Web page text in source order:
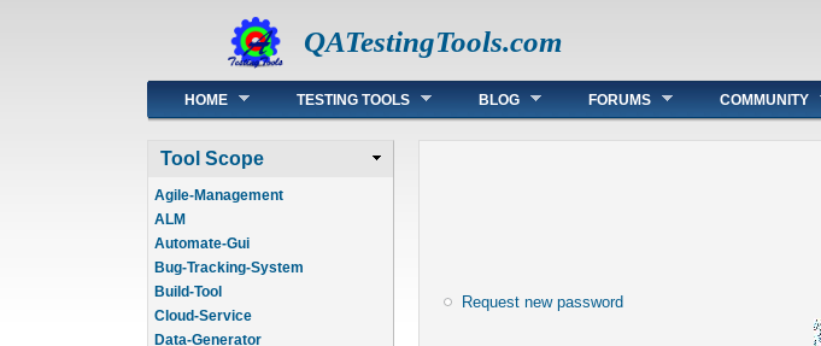
QATestingTools.com
Main menu
HOME TESTING TOOLS BLOG FORUMS COMMUNITY
Tool Scope
Agile-Management
ALM
Automate-Gui
Bug-Tracking-System
Build-Tool
Cloud-Service
Data-Generator
Request new password